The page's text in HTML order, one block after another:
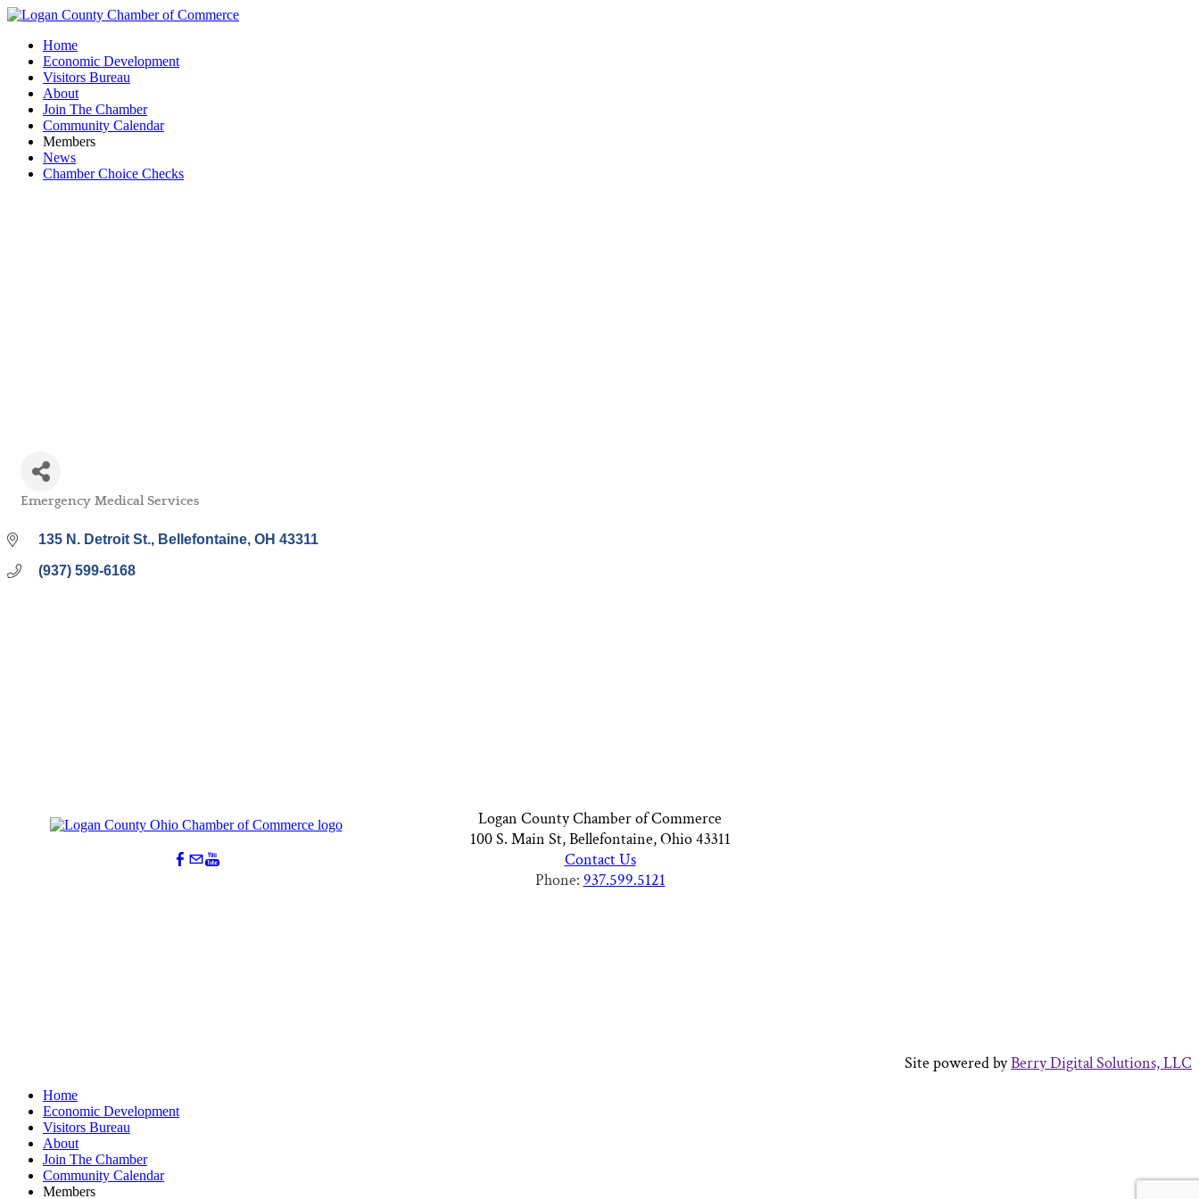
Home
Economic Development
Visitors Bureau
About
Join The Chamber
Community Calendar
Members
News
Chamber Choice Checks
Categories
Emergency Medical Services
135 N. Detroit St. Bellefontaine OH 43311
(937) 599-6168
Logan County Chamber of Commerce
100 S. Main St, Bellefontaine, Ohio 43311
Contact Us
Phone: 937.599.5121
Site powered byBerry Digital Solutions, LLC
Home
Economic Development
Visitors Bureau
About
Join The Chamber
Community Calendar
Members